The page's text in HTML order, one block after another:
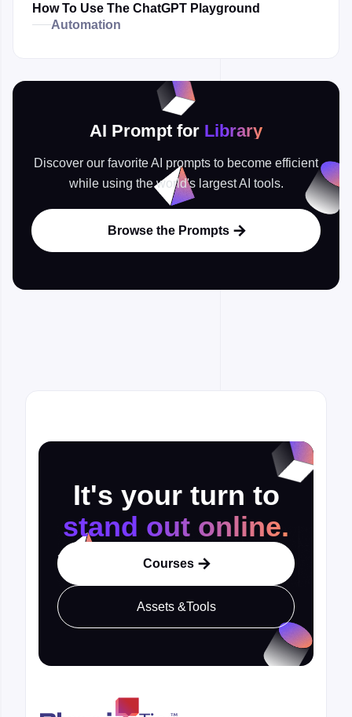
How To Use The ChatGPT Playground
Automation
AI Prompt for Library
Discover our favorite AI prompts to become efficient
while using the world's largest AI tools.
Browse the Prompts 
It's your turn to
stand out online.
Courses 
Assets &Tools